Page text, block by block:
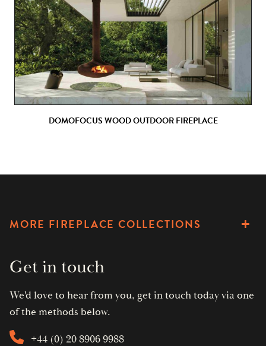
DOMOFOCUS WOOD OUTDOOR FIREPLACE
MORE FIREPLACE COLLECTIONS
Get in touch
We'd love to hear from you, get in touch today via one
of the methods below.
+44 (0) 20 8906 9988